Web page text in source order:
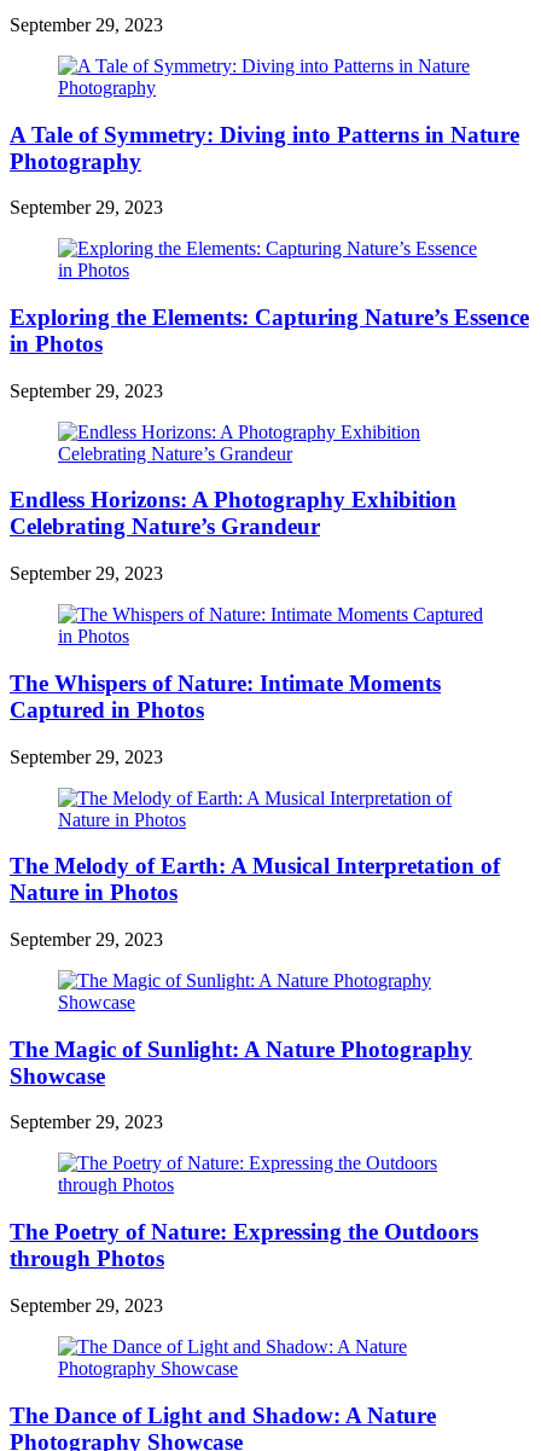
September 29, 2023
A Tale of Symmetry: Diving into Patterns in Nature
Photography
September 29, 2023
Exploring the Elements: Capturing Nature’s Essence
in Photos
September 29, 2023
Endless Horizons: A Photography Exhibition
Celebrating Nature’s Grandeur
September 29, 2023
The Whispers of Nature: Intimate Moments
Captured in Photos
September 29, 2023
The Melody of Earth: A Musical Interpretation of
Nature in Photos
September 29, 2023
The Magic of Sunlight: A Nature Photography
Showcase
September 29, 2023
The Poetry of Nature: Expressing the Outdoors
through Photos
September 29, 2023
The Dance of Light and Shadow: A Nature
Photography Showcase